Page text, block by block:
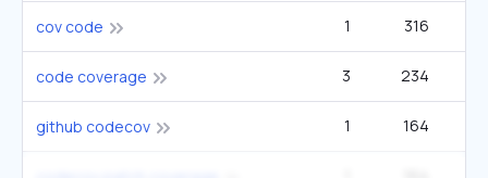
cov code 1 316
code coverage 3 234
github codecov 1 164